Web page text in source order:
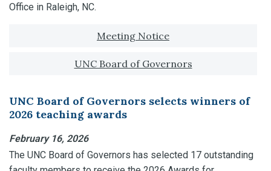
Office in Raleigh, NC.
Meeting Notice
UNC Board of Governors
UNC Board of Governors selects winners of
2026 teaching awards
February 16, 2026
The UNC Board of Governors has selected 17 outstanding